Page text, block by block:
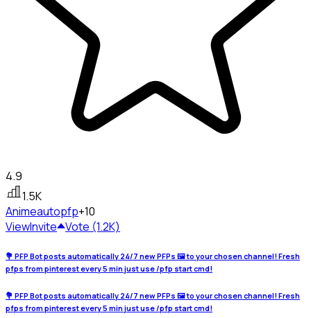
4.9
1.5K
Animeautopfp+10
ViewInvite Vote (1.2K)
💐 PFP Bot posts automatically 24/7 new PFPs 🖼️ to your chosen channel! Fresh
pfps from pinterest every 5 min just use /pfp start cmd!
💐 PFP Bot posts automatically 24/7 new PFPs 🖼️ to your chosen channel! Fresh
pfps from pinterest every 5 min just use /pfp start cmd!